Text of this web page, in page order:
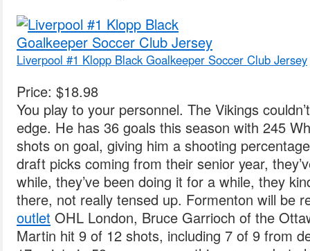
Liverpool #1 Klopp Black Goalkeeper Soccer Club Jersey
Price: $18.98
You play to your personnel. The Vikings
edge. He has 36 goals this season with 245
shots on goal, giving him a shooting
draft picks coming from their senior year,
while, they’ve been doing it for a while, they
there, not really tensed up. Formenton will be
outlet OHL London, Bruce Garrioch of the
Martin hit 9 of 12 shots, including 7 of 9 from